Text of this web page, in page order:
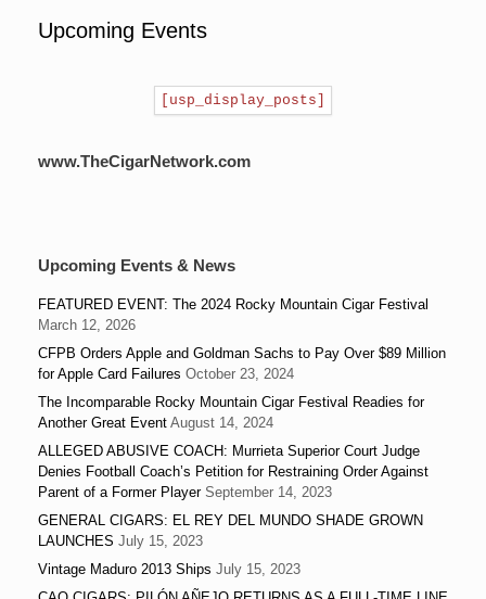
Upcoming Events
[usp_display_posts]
www.TheCigarNetwork.com
Upcoming Events & News
FEATURED EVENT: The 2024 Rocky Mountain Cigar Festival
March 12, 2026
CFPB Orders Apple and Goldman Sachs to Pay Over $89 Million
for Apple Card Failures October 23, 2024
The Incomparable Rocky Mountain Cigar Festival Readies for
Another Great Event August 14, 2024
ALLEGED ABUSIVE COACH: Murrieta Superior Court Judge
Denies Football Coach’s Petition for Restraining Order Against
Parent of a Former Player September 14, 2023
GENERAL CIGARS: EL REY DEL MUNDO SHADE GROWN
LAUNCHES July 15, 2023
Vintage Maduro 2013 Ships July 15, 2023